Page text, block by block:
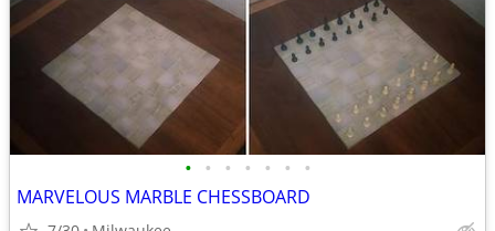
• • • • • • •
MARVELOUS MARBLE CHESSBOARD